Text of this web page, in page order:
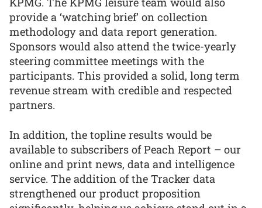
provide a ‘watching brief’ on collection
methodology and data report generation.
Sponsors would also attend the twice-yearly
steering committee meetings with the
participants. This provided a solid, long term
revenue stream with credible and respected
partners.
In addition, the topline results would be
available to subscribers of Peach Report – our
online and print news, data and intelligence
service. The addition of the Tracker data
strengthened our product proposition